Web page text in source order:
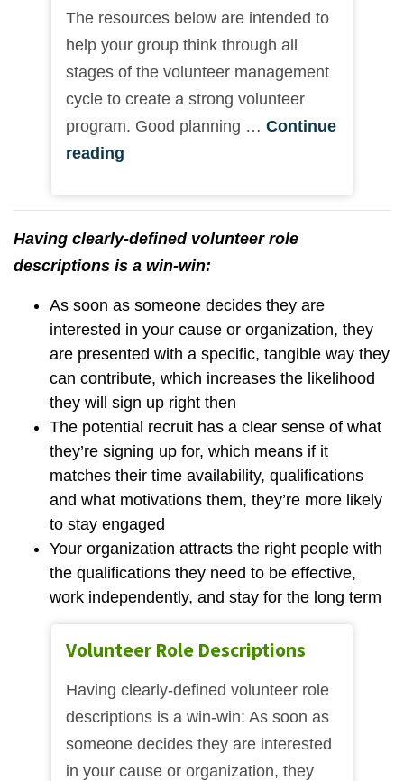
The resources below are intended to
help your group think through all
stages of the volunteer management
cycle to create a strong volunteer
program. Good planning … Continue
reading
Having clearly-defined volunteer role
descriptions is a win-win:
As soon as someone decides they are
interested in your cause or organization, they
are presented with a specific, tangible way they
can contribute, which increases the likelihood
they will sign up right then
The potential recruit has a clear sense of what
they’re signing up for, which means if it
matches their time availability, qualifications
and what motivations them, they’re more likely
to stay engaged
Your organization attracts the right people with
the qualifications they need to be effective,
work independently, and stay for the long term
Volunteer Role Descriptions
Having clearly-defined volunteer role
descriptions is a win-win: As soon as
someone decides they are interested
in your cause or organization, they